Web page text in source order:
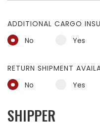
ADDITIONAL CARGO
No
Yes
RETURN SHIPMENT
No
Yes
SHIPPER